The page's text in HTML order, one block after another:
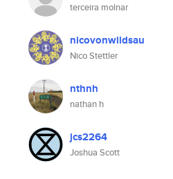
terceira molnar
nicovonwildsau
Nico Stettler
nthnh
nathan h
jcs2264
Joshua Scott